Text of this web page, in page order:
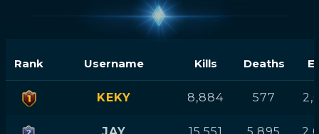
Rank Username Kills Deaths
KEKY 8,884 577